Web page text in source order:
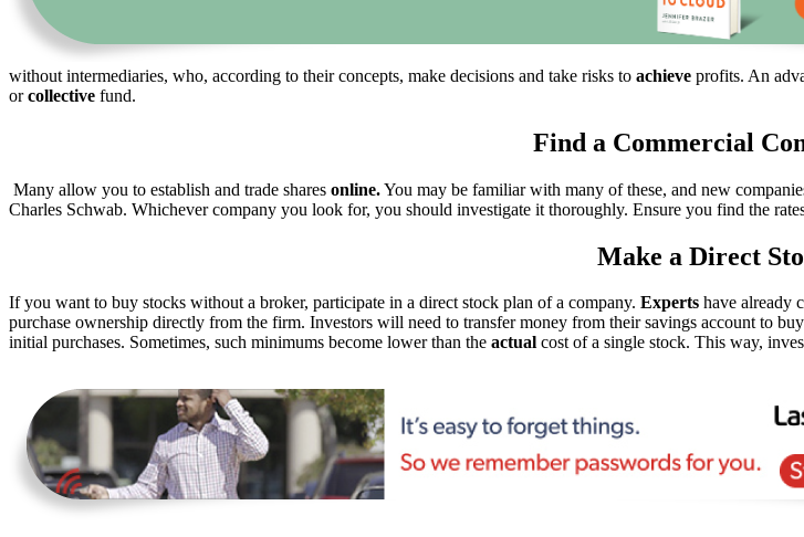
without intermediaries, who, according to their concepts, make decisions and take risks to achieve profits. An
orcollective fund.
Find a Commercial
Many allow you to establish and trade shares online.You may be familiar with many of these, and new
Charles Schwab. Whichever company you look for, you should investigate it thoroughly. Ensure you find the
Make a Direct
If you want to buy stocks without a broker, participate in a direct stock plan of a company. Experts have already
purchase ownership directly from the firm. Investors will need to transfer money from their savings account to
initial purchases. Sometimes, such minimums become lower than the actual cost of a single stock. This way,